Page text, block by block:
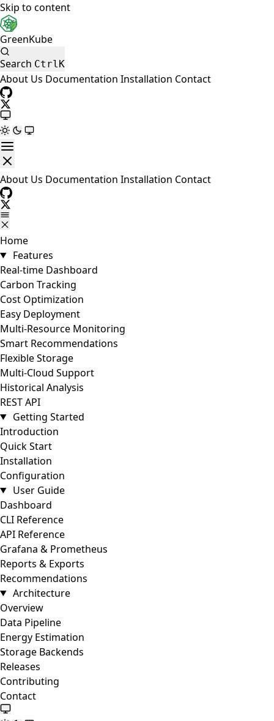
Skip to content
GreenKube
Search CtrlK
About Us Documentation Installation Contact
About Us Documentation Installation Contact
Home
Features
Real-time Dashboard
Carbon Tracking
Cost Optimization
Easy Deployment
Multi-Resource Monitoring
Smart Recommendations
Flexible Storage
Multi-Cloud Support
Historical Analysis
REST API
Getting Started
Introduction
Quick Start
Installation
Configuration
User Guide
Dashboard
CLI Reference
API Reference
Grafana & Prometheus
Reports & Exports
Recommendations
Architecture
Overview
Data Pipeline
Energy Estimation
Storage Backends
Releases
Contributing
Contact